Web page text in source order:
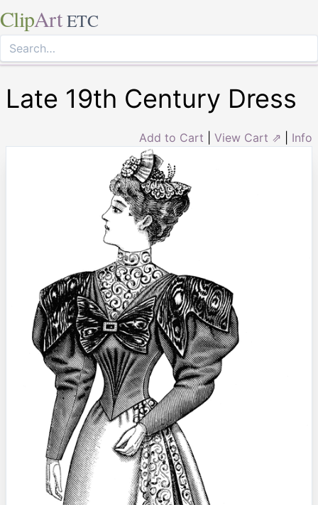
ClipArt ETC
Late 19th Century Dress
Add to Cart View Cart ⇗ Info